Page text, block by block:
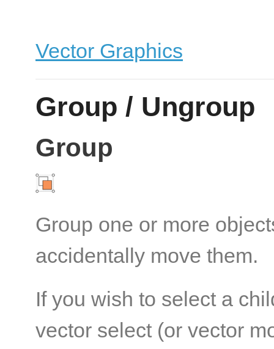
Vector Graphics
Group / Ungroup
Group
Group one or more
accidentally move them.
If you wish to select a
vector select (or vector